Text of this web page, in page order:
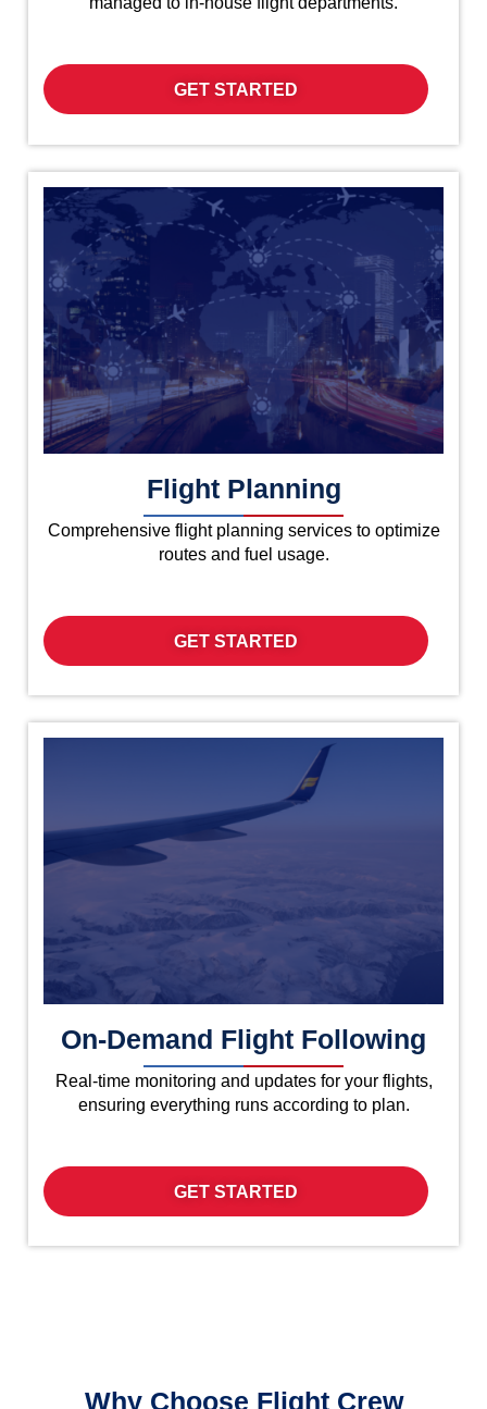
GET STARTED
Flight Planning
Comprehensive flight planning services to optimize
routes and fuel usage.
GET STARTED
On-Demand Flight Following
Real-time monitoring and updates for your flights,
ensuring everything runs according to plan.
GET STARTED
Why Choose Flight Crew